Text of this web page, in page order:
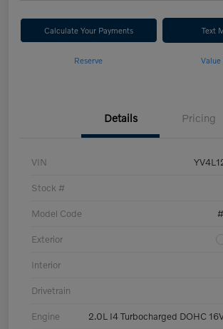
Calculate Your Payments Text
Reserve Value
Details Pricing
VIN
Stock #
Model Code
Exterior
Interior
Drivetrain
Engine 2.0L I4 Turbocharged DOHC